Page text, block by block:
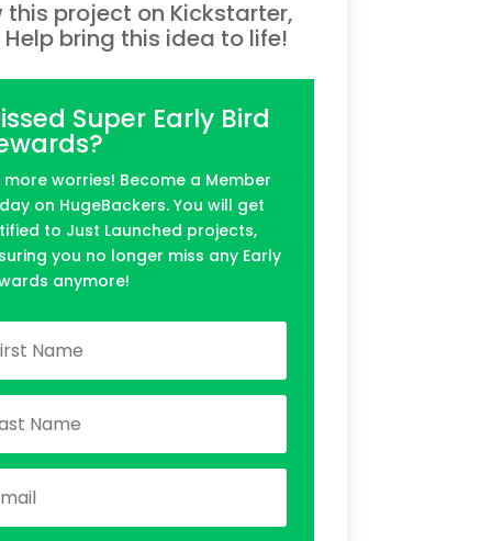
this project on Kickstarter,
Help bring this idea to life!
Super Early Bird
more worries! Become a Member
on HugeBackers. You will get
to Just Launched projects,
you no longer miss any Early
anymore!